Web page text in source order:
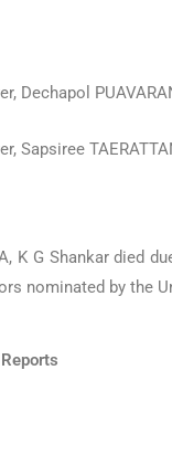
Dechapol
Sapsiree
K G Shankar died
nominated by the